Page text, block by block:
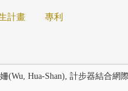
計畫 專利
Hua-Shan), 計步器結合網